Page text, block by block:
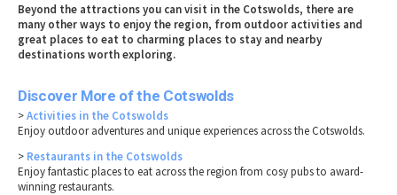
Beyond the attractions you can visit in the Cotswolds, there are
many other ways to enjoy the region, from outdoor activities and
great places to eat to charming places to stay and nearby
destinations worth exploring.
Discover More of the Cotswolds
>Activities in the Cotswolds
Enjoy outdoor adventures and unique experiences across the Cotswolds.
> Restaurants in the Cotswolds
Enjoy fantastic places to eat across the region from cosy pubs to award-
winning restaurants.